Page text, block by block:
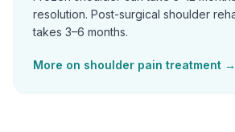
resolution. Post-surgical shoulder
takes 3–6 months.
More on shoulder pain treatment →